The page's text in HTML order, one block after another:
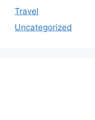
Travel
Uncategorized